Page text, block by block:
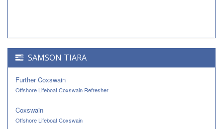
SAMSON TIARA
Further Coxswain
Offshore Lifeboat Coxswain Refresher
Coxswain
Offshore Lifeboat Coxswain